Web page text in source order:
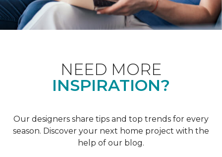
NEED MORE
INSPIRATION?
Our designers share tips and top trends for every
season. Discover your next home project with the
help of our blog.